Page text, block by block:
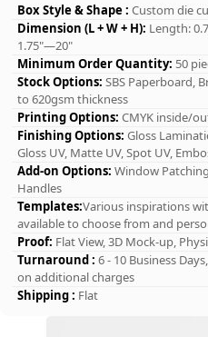
Box Style & Shape : Custom die
Dimension (L + W + H): Length:
1.75"—20"
Minimum Order Quantity: 50
Stock Options: SBS Paperboard,
to 620gsm thickness
Printing Options: CMYK inside/
Finishing Options: Gloss
Gloss UV, Matte UV, Spot UV,
Add-on Options: Window
Handles
Templates:Various inspirations
available to choose from and
Proof: Flat View, 3D Mock-up,
Turnaround : 6 - 10 Business
on additional charges
Shipping : Flat